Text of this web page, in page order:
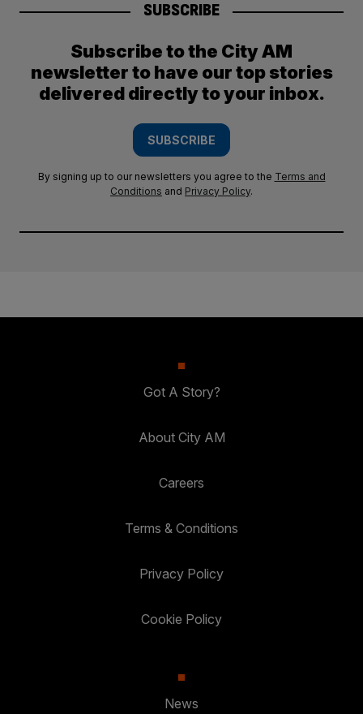
SUBSCRIBE
Subscribe to the City AM
newsletter to have our top stories
delivered directly to your inbox.
SUBSCRIBE
By signing up to our newsletters you agree to the Terms and
Conditions and Privacy Policy.
Got A Story?
About City AM
Careers
Terms & Conditions
Privacy Policy
Cookie Policy
News